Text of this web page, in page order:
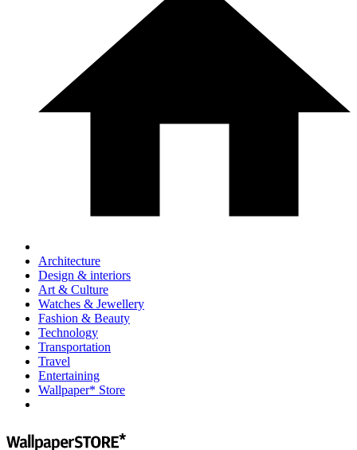
Architecture
Design & interiors
Art & Culture
Watches & Jewellery
Fashion & Beauty
Technology
Transportation
Travel
Entertaining
Wallpaper* Store